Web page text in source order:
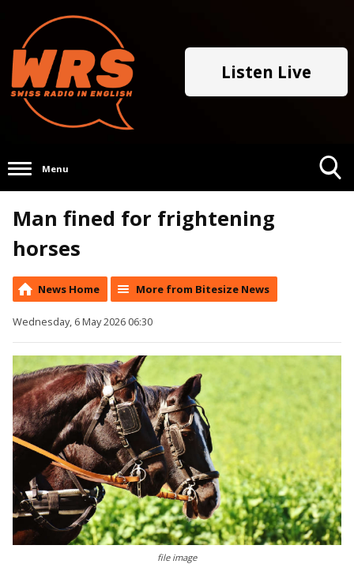
Listen Live
Menu
Man fined for frightening
horses
News Home More from Bitesize News
Wednesday, 6 May 2026 06:30
file image